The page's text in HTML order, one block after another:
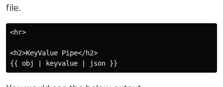
file.
<hr>
<h2>KeyValue Pipe</h2>